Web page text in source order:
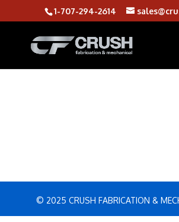
1-707-294-2614
© 2025 CRUSH FABRICATION &